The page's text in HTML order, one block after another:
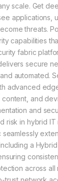
scale. Get
applications,
threats.
capabilities
fabric
secure
automated.
advanced
and
and
risk in hybrid IT
seamlessly
a
across all